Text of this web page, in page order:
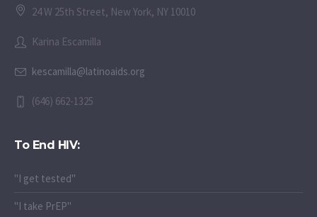
24 W 25th Street, New York, NY 10010
Karina Escamilla
kescamilla@latinoaids.org
(646) 662-1325
To End HIV:
"I get tested"
"I take PrEP"